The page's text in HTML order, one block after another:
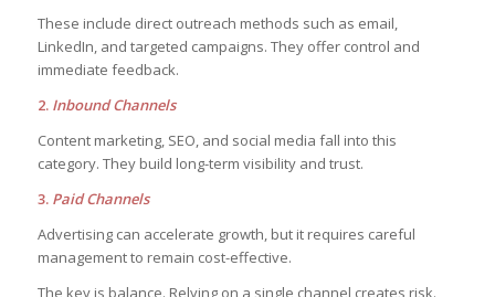
These include direct outreach methods such as email,
LinkedIn, and targeted campaigns. They offer control and
immediate feedback.
2.Inbound Channels
Content marketing, SEO, and social media fall into this
category. They build long-term visibility and trust.
3.Paid Channels
Advertising can accelerate growth, but it requires careful
management to remain cost-effective.
The key is balance. Relying on a single channel creates risk.